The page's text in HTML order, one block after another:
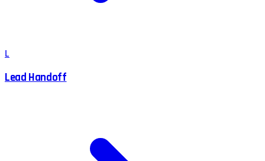
L
Lead Handoff